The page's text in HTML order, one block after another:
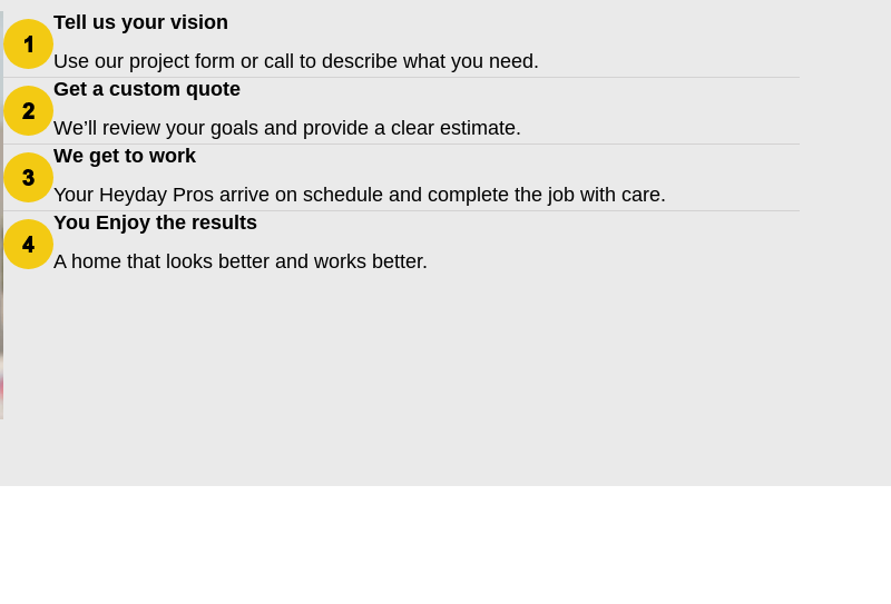
Tell us your vision
Use our project form or call to describe what you need.
Get a custom quote
We’ll review your goals and provide a clear estimate.
We get to work
Your Heyday Pros arrive on schedule and complete the job with care.
You Enjoy the results
A home that looks better and works better.